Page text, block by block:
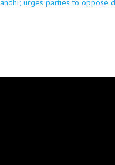
urges parties to oppose